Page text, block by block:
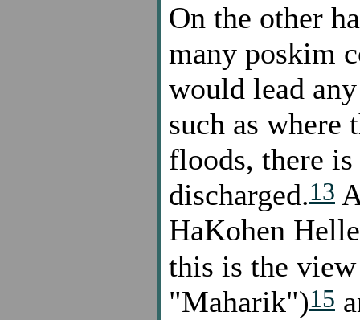
On the other
many poskim
would lead
such as where
floods, there is
discharged.13
HaKohen
this is the
"Maharik")15